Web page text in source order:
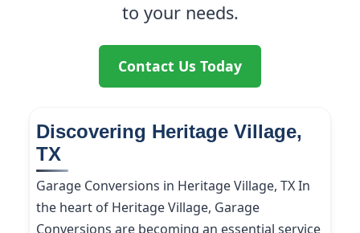
to your needs.
Contact Us Today
Discovering Heritage Village,
TX
Garage Conversions in Heritage Village, TX In
the heart of Heritage Village, Garage
Conversions are becoming an essential service